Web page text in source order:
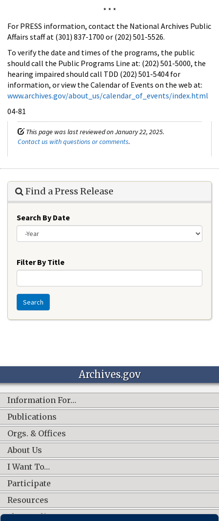
* * *
For PRESS information, contact the National Archives Public
Affairs staff at (301) 837-1700 or (202) 501-5526.
To verify the date and times of the programs, the public
should call the Public Programs Line at: (202) 501-5000, the
hearing impaired should call TDD (202) 501-5404 for
information, or view the Calendar of Events on the web at:
www.archives.gov/about_us/calendar_of_events/index.html
04-81
This page was last reviewed on January 22, 2025.
Contact us with questions or comments.
Find a Press Release
Search By Date
Filter By Title
Search
Archives.gov
Information For…
Publications
Orgs. & Offices
About Us
I Want To…
Participate
Resources
Shop Online